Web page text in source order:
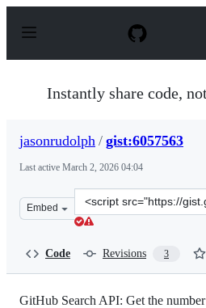
p
Instantly share code,
jasonrudolph / gist:6057563
Last active March 2, 2026 04:04
Embed
Clone
this
Code Revisions 3
GitHub Search API: Get the